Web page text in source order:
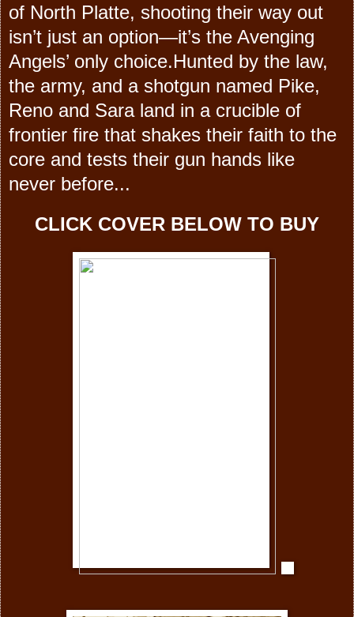
of North Platte, shooting their way out
isn’t just an option—it’s the Avenging
Angels’ only choice.Hunted by the law,
the army, and a shotgun named Pike,
Reno and Sara land in a crucible of
frontier fire that shakes their faith to the
core and tests their gun hands like
never before...
CLICK COVER BELOW TO BUY